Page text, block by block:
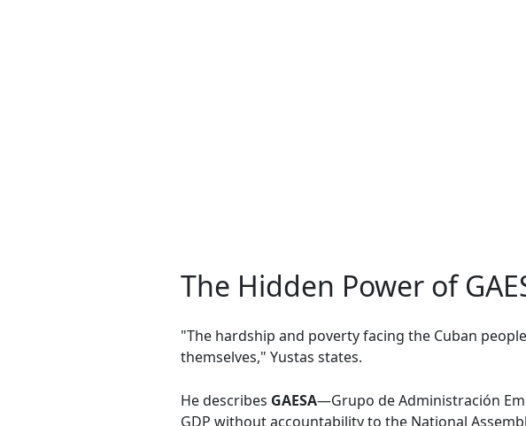
The Hidden Power of
"The hardship and poverty facing the Cuban
themselves," Yustas states.
He describes GAESA—Grupo de Administración
GDP without accountability to the National